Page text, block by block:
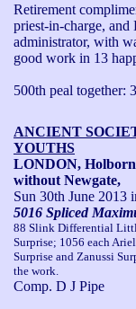
Retirement
priest-in-charge,
administrator, with
good work in 13
500th peal together:
ANCIENT
YOUTHS
LONDON,
without Newgate,
Sun 30th June 2013
5016 Spliced
88 Slink Differential
Surprise; 1056 each
Surprise and Zanussi
the work.
Comp. D J Pipe